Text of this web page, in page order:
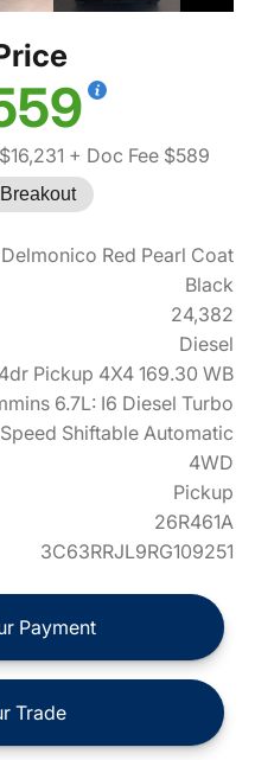
+ Doc Fee $589
Delmonico Red Pearl Coat
Black
24,382
Diesel
4dr Pickup 4X4 169.30 WB
6.7L: I6 Diesel Turbo
Shiftable Automatic
4WD
Pickup
26R461A
3C63RRJL9RG109251
Payment
Trade